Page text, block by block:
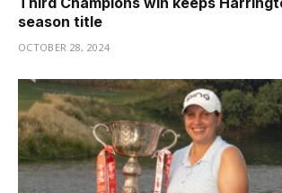
season title
OCTOBER 28, 2024